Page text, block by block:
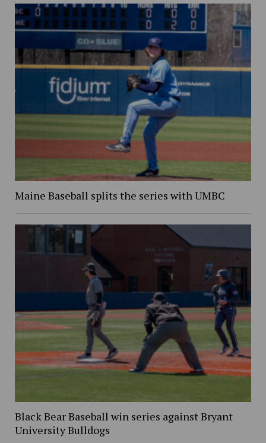
Maine Baseball splits the series with UMBC
Black Bear Baseball win series against Bryant
University Bulldogs